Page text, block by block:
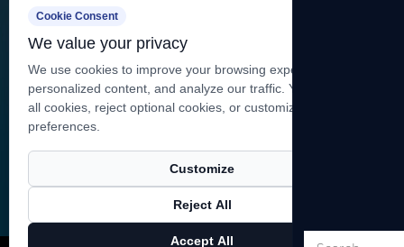
SEND
Shanghai Heqi Glassware Co., Ltd.All
Cookie Consent
We value your privacy
We use cookies to improve your browsing experience, serve
personalized content, and analyze our traffic. You can accept
all cookies, reject optional cookies, or customize your
preferences.
Customize
Reject All
Accept All